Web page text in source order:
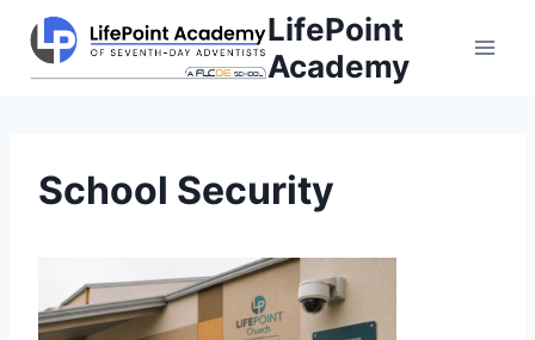
content
LifePoint
Academy
School Security